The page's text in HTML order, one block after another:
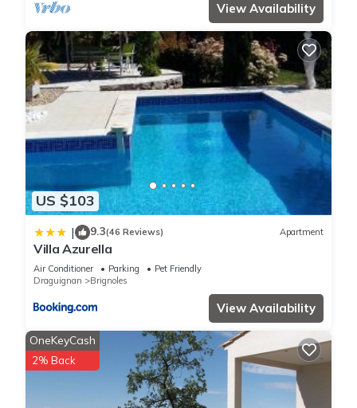
View Availability
US $103
| 9.3(46 Reviews) Apartment
Villa Azurella
Air Conditioner Parking
Pet Friendly
Draguignan
Brignoles
View Availability
OneKeyCash
2% Back